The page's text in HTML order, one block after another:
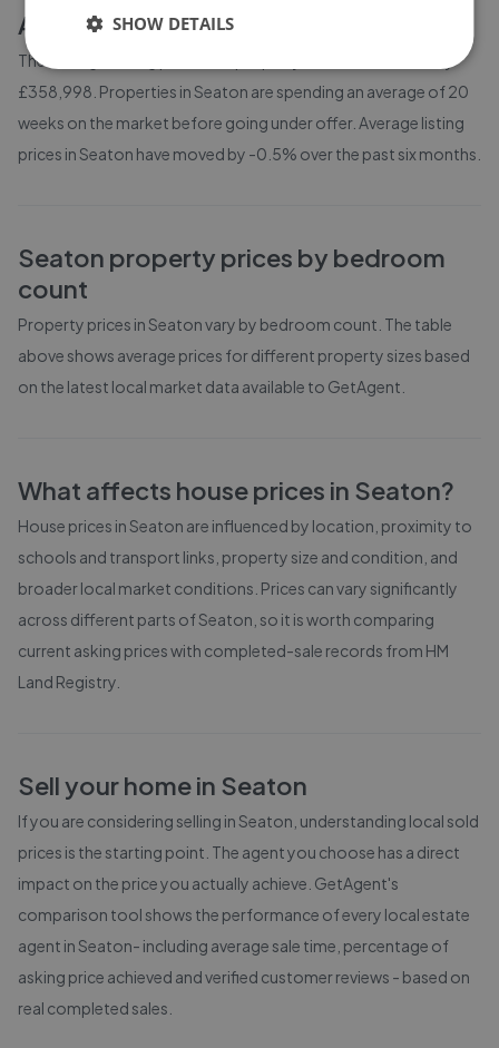
AboutSeatonhouse prices
The average asking price for a property in Seaton is currently
£358,998. Properties in Seaton are spending an average of 20
weeks on the market before going under offer. Average listing
prices in Seaton have moved by -0.5% over the past six months.
Seaton property prices by bedroom
count
Property prices inSeatonvary by bedroom count. The table
above shows average prices for different property sizes based
on the latest local market data available to GetAgent.
What affects house prices in Seaton?
House prices inSeaton are influenced by location, proximity to
schools and transport links, property size and condition, and
broader local market conditions. Prices can vary significantly
across different parts ofSeaton , so it is worth comparing
current asking prices with completed-sale records from HM
Land Registry
Sell your home in Seaton
If you are considering selling inSeaton , understanding local sold
prices is the starting point. The agent you choose has a direct
impact on the price you actually achieve. GetAgent's
comparison tool shows the performance of every local estate
agent inSeaton- including average sale time, percentage of
asking price achieved and verified customer reviews - based on
real completed sales.
SHOW DETAILS